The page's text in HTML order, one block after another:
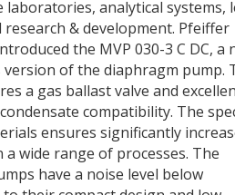
laboratories, analytical systems,
research & development. Pfeiffer
the MVP 030-3 C DC, a
version of the diaphragm pump.
a gas ballast valve and
compatibility. The
ensures significantly
wide range of processes. The
have a noise level below